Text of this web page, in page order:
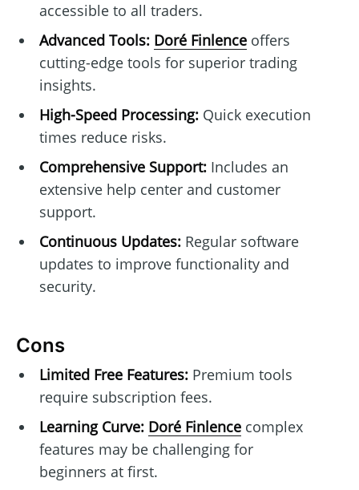
accessible to all traders.
Advanced Tools: Doré Finlenceoffers
cutting-edge tools for superior trading
insights.
High-Speed Processing:Quick execution
times reduce risks.
Comprehensive Support:Includes an
extensive help center and customer
support.
Continuous Updates:Regular software
updates to improve functionality and
security.
Cons
Limited Free Features:Premium tools
require subscription fees.
Learning Curve: Doré Finlencecomplex
features may be challenging for
beginners at first.